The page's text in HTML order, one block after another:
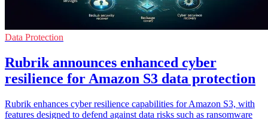
Data Protection
Rubrik announces enhanced cyber
resilience for Amazon S3 data protection
Rubrik enhances cyber resilience capabilities for Amazon S3, with
features designed to defend against data risks such as ransomware